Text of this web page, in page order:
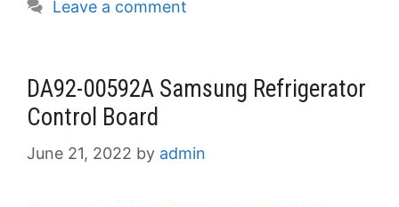
Leave a comment
DA92-00592A Samsung Refrigerator
Control Board
June 21, 2022 by admin